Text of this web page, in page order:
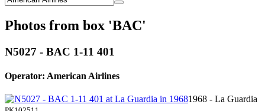
Photos from box 'BAC'
N5027 - BAC 1-11 401
Operator: American Airlines
1968 - La Guardia